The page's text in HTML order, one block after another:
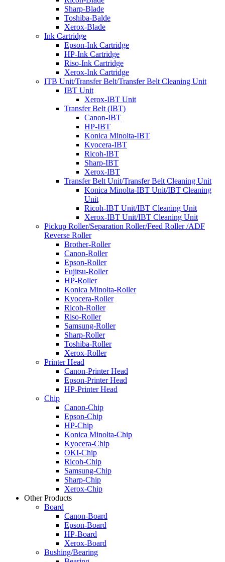
Sharp-Blade
Toshiba-Balde
Xerox-Blade
Ink Cartridge
Epson-Ink Cartridge
HP-Ink Cartridge
Riso-Ink Cartridge
Xerox-Ink Cartridge
ITB Unit/Transfer Belt/Transfer Belt Cleaning Unit
IBT Unit
Xerox-IBT Unit
Transfer Belt (IBT)
Canon-IBT
HP-IBT
Konica Minolta-IBT
Kyocera-IBT
Ricoh-IBT
Sharp-IBT
Xerox-IBT
Transfer Belt Unit/Transfer Belt Cleaning Unit
Konica Minolta-IBT Unit/IBT Cleaning
Unit
Ricoh-IBT Unit/IBT Cleaning Unit
Xerox-IBT Unit/IBT Cleaning Unit
Pickup Roller/Separation Roller/Feed Roller /ADF
Reverse Roller
Brother-Roller
Canon-Roller
Epson-Roller
Fujitsu-Roller
HP-Roller
Konica Minolta-Roller
Kyocera-Roller
Ricoh-Roller
Riso-Roller
Samsung-Roller
Sharp-Roller
Toshiba-Roller
Xerox-Roller
Printer Head
Canon-Printer Head
Epson-Printer Head
HP-Printer Head
Chip
Canon-Chip
Epson-Chip
HP-Chip
Konica Minolta-Chip
Kyocera-Chip
OKI-Chip
Ricoh-Chip
Samsung-Chip
Sharp-Chip
Xerox-Chip
Other Products
Board
Canon-Board
Epson-Board
HP-Board
Xerox-Board
Bushing/Bearing